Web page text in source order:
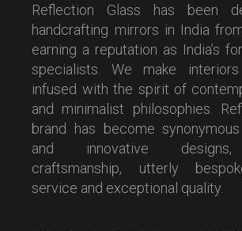
Reflection Glass has been
handcrafting mirrors in India
earning a reputation as India’s
specialists. We make
infused with the spirit of
and minimalist philosophies.
brand has become
and innovative designs,
craftsmanship, utterly
service and exceptional quality.